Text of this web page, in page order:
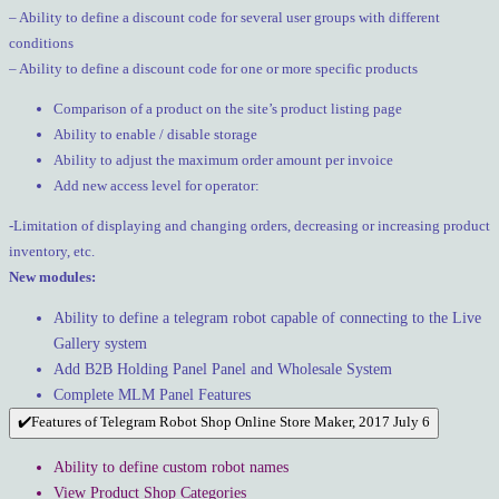
– Ability to define a discount code for several user groups with different
conditions
– Ability to define a discount code for one or more specific products
Comparison of a product on the site’s product listing page
Ability to enable / disable storage
Ability to adjust the maximum order amount per invoice
Add new access level for operator:
-Limitation of displaying and changing orders, decreasing or increasing product
inventory, etc.
New modules:
Ability to define a telegram robot capable of connecting to the Live
Gallery system
Add B2B Holding Panel Panel and Wholesale System
Complete MLM Panel Features
✔️Features of Telegram Robot Shop Online Store Maker, 2017 July 6
Ability to define custom robot names
View Product Shop Categories